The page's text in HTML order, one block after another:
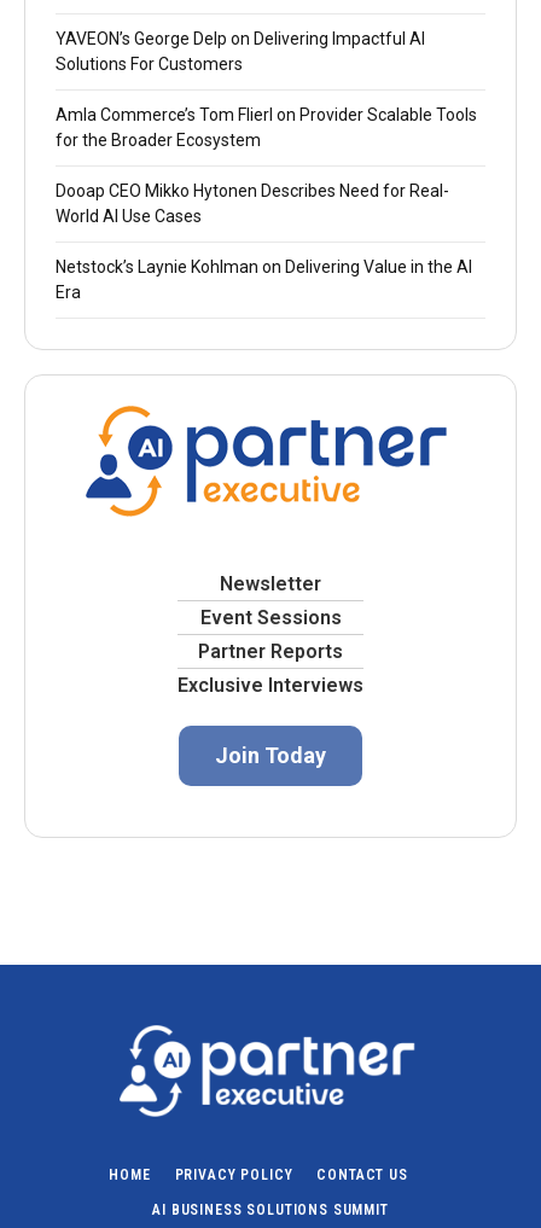
YAVEON’s George Delp on Delivering Impactful AI
Solutions For Customers
Amla Commerce’s Tom Flierl on Provider Scalable Tools
for the Broader Ecosystem
Dooap CEO Mikko Hytonen Describes Need for Real-
World AI Use Cases
Netstock’s Laynie Kohlman on Delivering Value in the AI
Era
Newsletter
Event Sessions
Partner Reports
Exclusive Interviews
Join Today
HOME PRIVACY POLICY CONTACT US
AI BUSINESS SOLUTIONS SUMMIT